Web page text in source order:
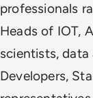
professionals
Heads of IOT,
scientists, data
Developers,